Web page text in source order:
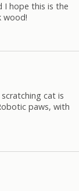
I hope this is the
wood!
scratching cat is
paws, with